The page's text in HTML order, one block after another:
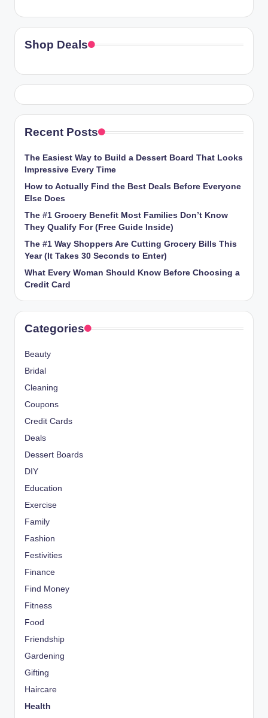
Shop Deals
Recent Posts
The Easiest Way to Build a Dessert Board That Looks
Impressive Every Time
How to Actually Find the Best Deals Before Everyone
Else Does
The #1 Grocery Benefit Most Families Don’t Know
They Qualify For (Free Guide Inside)
The #1 Way Shoppers Are Cutting Grocery Bills This
Year (It Takes 30 Seconds to Enter)
What Every Woman Should Know Before Choosing a
Credit Card
Categories
Beauty
Bridal
Cleaning
Coupons
Credit Cards
Deals
Dessert Boards
DIY
Education
Exercise
Family
Fashion
Festivities
Finance
Find Money
Fitness
Food
Friendship
Gardening
Gifting
Haircare
Health